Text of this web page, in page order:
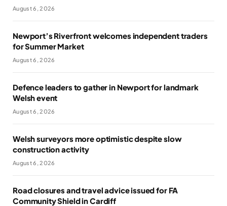
August 6, 2026
Newport’s Riverfront welcomes independent traders
for Summer Market
August 6, 2026
Defence leaders to gather in Newport for landmark
Welsh event
August 6, 2026
Welsh surveyors more optimistic despite slow
construction activity
August 6, 2026
Road closures and travel advice issued for FA
Community Shield in Cardiff